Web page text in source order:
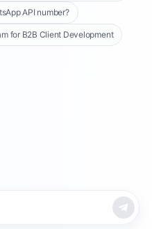
for chatbots are also
service bots
advisors, and
program that
through natural